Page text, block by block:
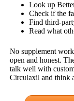
Look up
Check if the
Find third-
Read what
No supplement
open and honest.
talk well with
Circulaxil and think